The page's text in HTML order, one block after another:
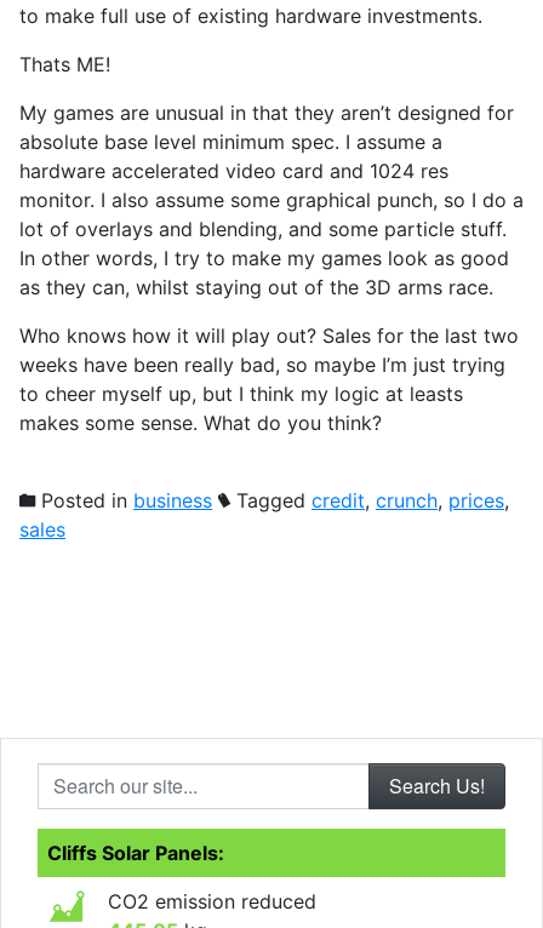
to make full use of existing hardware investments.
Thats ME!
My games are unusual in that they aren’t designed for
absolute base level minimum spec. I assume a
hardware accelerated video card and 1024 res
monitor. I also assume some graphical punch, so I do a
lot of overlays and blending, and some particle stuff.
In other words, I try to make my games look as good
as they can, whilst staying out of the 3D arms race.
Who knows how it will play out? Sales for the last two
weeks have been really bad, so maybe I’m just trying
to cheer myself up, but I think my logic at leasts
makes some sense. What do you think?
Posted in business Tagged credit, crunch, prices,
sales
Search our site...
Cliffs Solar Panels:
CO2 emission reduced